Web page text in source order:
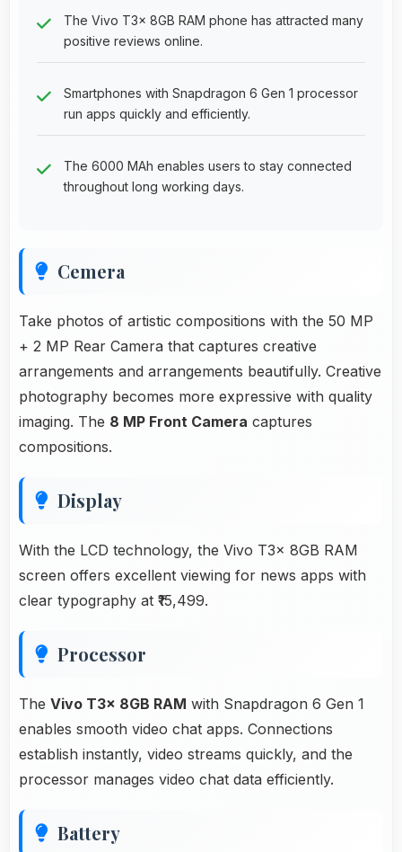
The Vivo T3x 8GB RAM phone has attracted many
positive reviews online.
Smartphones with Snapdragon 6 Gen 1 processor
run apps quickly and efficiently.
The 6000 MAh enables users to stay connected
throughout long working days.
Cemera
Take photos of artistic compositions with the 50 MP
+ 2 MP Rear Camera that captures creative
arrangements and arrangements beautifully. Creative
photography becomes more expressive with quality
imaging. The 8 MP Front Camera captures
compositions.
Display
With the LCD technology, the Vivo T3x 8GB RAM
screen offers excellent viewing for news apps with
clear typography at ₹15,499.
Processor
The Vivo T3x 8GB RAM with Snapdragon 6 Gen 1
enables smooth video chat apps. Connections
establish instantly, video streams quickly, and the
processor manages video chat data efficiently.
Battery